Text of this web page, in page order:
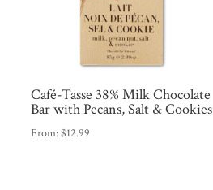
Café-Tasse 38% Milk Chocolate
Bar with Pecans, Salt & Cookies
From:$12.99